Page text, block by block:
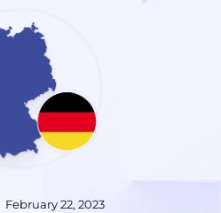
February 22, 2023